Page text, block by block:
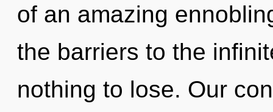
of an amazing
the barriers to the
nothing to lose. Our